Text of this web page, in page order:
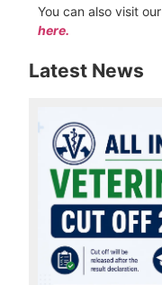
You can also visit our
here.
Latest News